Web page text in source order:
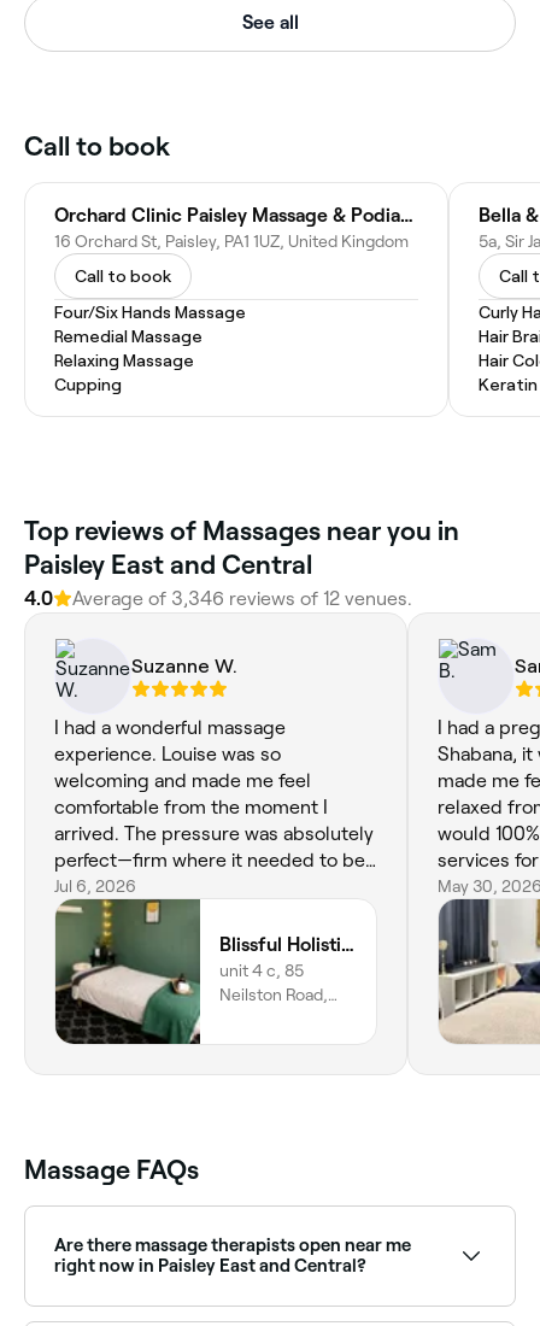
See all
Call to book
Orchard Clinic Paisley Massage & Podiatry
16 Orchard St, Paisley, PA1 1UZ, United Kingdom
Call to book
Four/Six Hands Massage
Remedial Massage
Relaxing Massage
Cupping
Bella
Call
Curly
Hair
Hair
Top reviews of Massages near you in
Paisley East and Central
4.0 Average of 3,346 reviews of 12 venues.
Suzanne W.
I had a wonderful massage
experience. Louise was so
welcoming and made me feel
comfortable from the moment I
arrived. The pressure was absolutely
perfect—firm where it needed to be
while still relaxing. She really listened
to what I needed and made sure I
was comfortable throughout the
session. I left feeling refreshed,
relaxed, and much less tense. Highly
recommend, and I’ll definitely be
booking again!
Jul 6, 2026
Blissful Holistics
unit 4 c, 85
Neilston Road,
PA2 6ES, Scotland
I had a
Shabana, it
made me
relaxed
would
services
relaxation.
May 30,
Massage FAQs
Are there massage therapists open near me
right now in Paisley East and Central?